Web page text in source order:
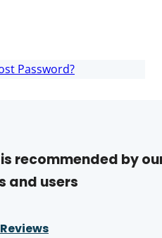
Password?
recommended by
and users